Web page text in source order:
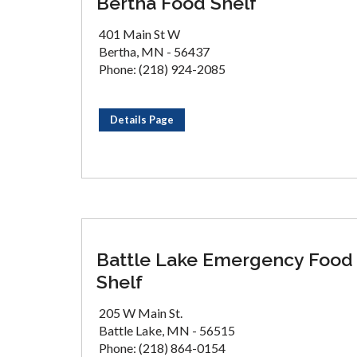
401 Main St W
Bertha, MN - 56437
Phone: (218) 924-2085
Details Page
Battle Lake Emergency Food
Shelf
205 W Main St.
Battle Lake, MN - 56515
Phone: (218) 864-0154